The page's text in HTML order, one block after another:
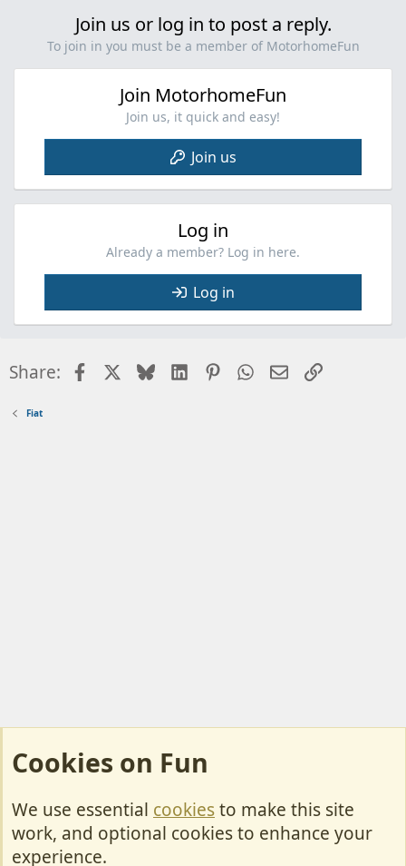
Join us or log in to post a reply.
To join in you must be a member of MotorhomeFun
Join MotorhomeFun
Join us, it quick and easy!
Join us
Log in
Already a member? Log in here.
Log in
Share: FacebookBlueskyLinkedInPinterestWhatsApp
EmailLink
Fiat
Cookies
Contact Us
Cookies on Fun
We use essential cookiesto make this site
work, and optional cookies to enhance your
experience.